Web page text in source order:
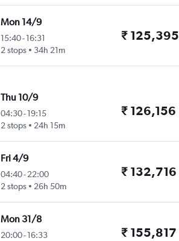
Mon 14/9
15:40- 16:31
2 stops
34h 21m
₹ 125,395
Thu 10/9
04:30- 19:15
2 stops
24h 15m
₹ 126,156
Fri 4/9
04:40- 22:00
2 stops
26h 50m
₹ 132,716
Mon 31/8
20:00- 16:33
₹ 155,817